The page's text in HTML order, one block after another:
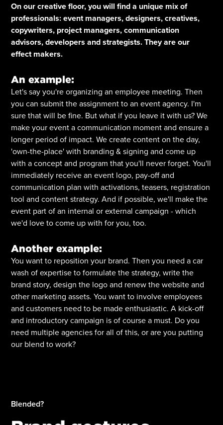
On our creative floor, you will find a unique mix of
professionals: event managers, designers, creatives,
copywriters, project managers, communication
advisors, developers and strategists. They are our
effect makers.
An example:
Let's say you're organizing an employee meeting. Then
you can submit the assignment to an event agency. I'm
sure that will be fine. But what if you leave it with us? We
make your event a communication moment and ensure a
longer period of impact. We create content on the day,
'own-the-place' with branding & signing and come up
with a concept and program that you'll never forget. You'll
immediately receive an event logo, pay-off and
communication plan with activations, teasers, registration
tool and content strategy. And if possible, we'll make the
event part of an internal or external campaign - which
we'd love to come up with for you, too.
Another example:
You want to reposition your brand. Then you need a car
wash of expertise to formulate the strategy, write the
brand story, design the logo and renew the website and
other marketing assets. You want to involve employees
and customers need to be made enthusiastic. A kick-off
and introductory campaign is of course a must. Do you
need multiple agencies for all of this, or are you putting
our blend to work?
Blended?